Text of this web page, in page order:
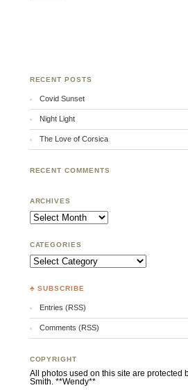
RECENT POSTS
Covid Sunset
Night Light
The Love of Corsica
RECENT COMMENTS
ARCHIVES
Archives
CATEGORIES
Categories
♣ SUBSCRIBE
Entries (RSS)
Comments (RSS)
COPYRIGHT
All photos used on this site are protected
Smith. **Wendy**